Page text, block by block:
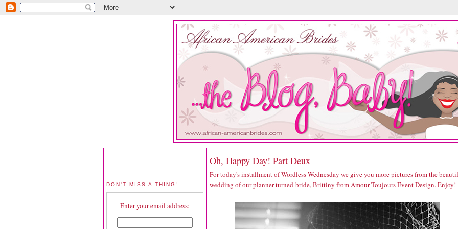
DON'T MISS A THING!
Enter your email address:
Oh, Happy Day! Part Deux
For today's installment of Wordless Wednesday we give you more pictures from the
wedding of our planner-turned-bride, Brittiny from Amour Toujours Event Design. Enjoy!